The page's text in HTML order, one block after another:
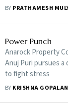
BY PRATHAMESH
Power Punch
Anarock Property
Anuj Puri pursues
to fight stress
BY KRISHNA